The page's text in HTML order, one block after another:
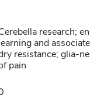
research;
and
resistance; glia-
pain